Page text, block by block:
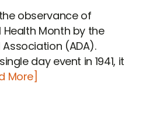
observance of
Health Month by the
(ADA).
day event in 1941, it
More]